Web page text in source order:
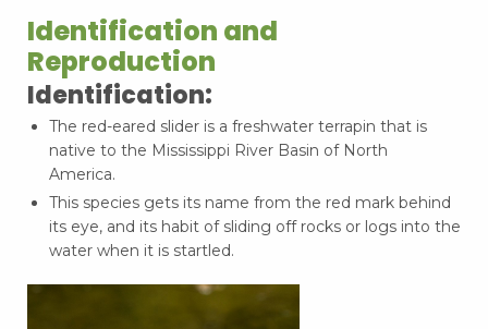
Identification and
Reproduction
Identification:
The red-eared slider is a freshwater terrapin that is
native to the Mississippi River Basin of North
America.
This species gets its name from the red mark behind
its eye, and its habit of sliding off rocks or logs into the
water when it is startled.